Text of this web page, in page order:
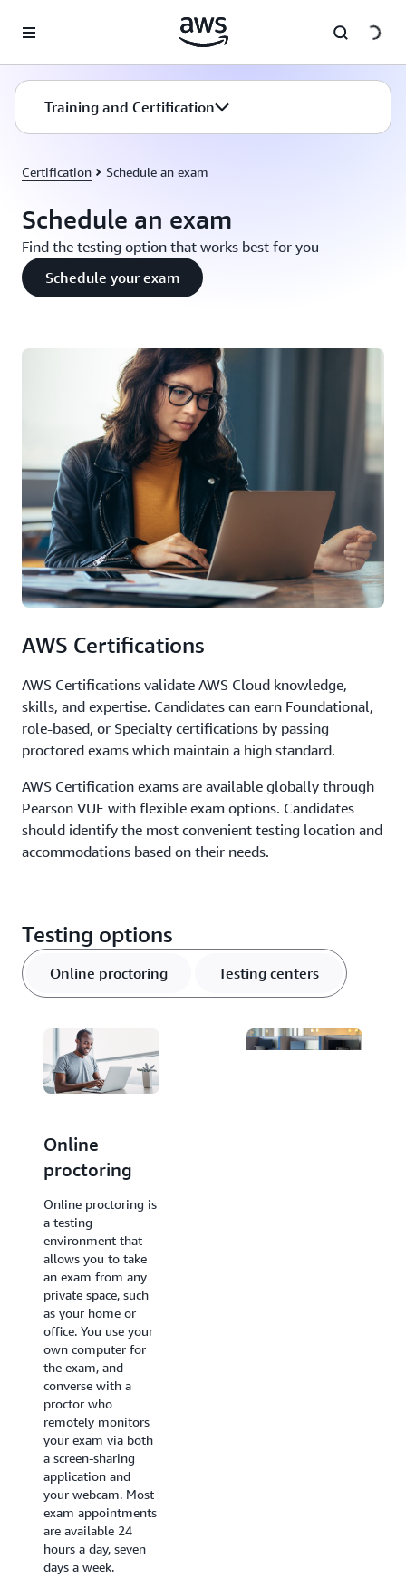
Training and Certification
Certification Schedule an exam
Schedule an exam
Find the testing option that works best for you
Schedule your exam
AWS Certifications
AWS Certifications validate AWS Cloud knowledge,
skills, and expertise. Candidates can earn Foundational,
role-based, or Specialty certifications by passing
proctored exams which maintain a high standard.
AWS Certification exams are available globally through
Pearson VUE with flexible exam options. Candidates
should identify the most convenient testing location and
accommodations based on their needs.
Testing options
Online proctoring Testing centers
Online
proctoring
Online proctoring is
a testing
environment that
allows you to take
an exam from any
private space, such
as your home or
office. You use your
own computer for
the exam, and
converse with a
proctor who
remotely monitors
your exam via both
a screen-sharing
application and
your webcam. Most
exam appointments
are available 24
hours a day, seven
days a week.